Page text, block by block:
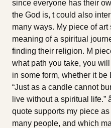
since everyone has their
the God is, t could also
many ways. My piece of
meaning of a spiritual
finding their religion. M
what path you take, you
in some form, whether it
“Just as a candle cannot
live without a spiritual life.”
quote supports my piece
many people, and which